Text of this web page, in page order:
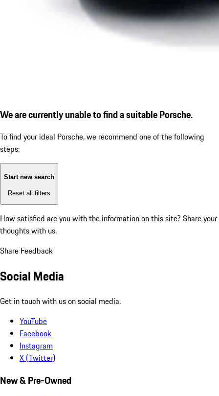
We are currently unable to find a suitable Porsche.
To find your ideal Porsche, we recommend one of the following
steps:
Start new search
Reset all filters
How satisfied are you with the information on this site? Share your
thoughts with us.
Share Feedback
Social Media
Get in touch with us on social media.
YouTube
Facebook
Instagram
X (Twitter)
New & Pre-Owned